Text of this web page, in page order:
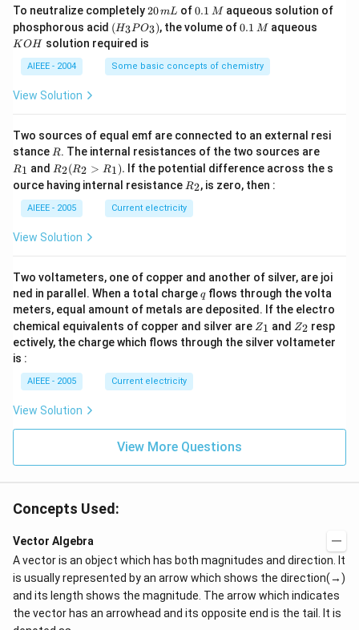
To neutralize completely2
0
\,
m
L
20mL of0.
1
\,
0.1 M aqueous solution of
phosphorous acid (H
_3
P
O
_
(H3 PO3), the volume of0.
M
0.1 M aqueous
KOH solution required is
AIEEE - 2004 Some basic concepts of chemistry
View Solution
Two sources of equal emf are connected to an external resi
stance R
R. The internal resistances of the two sources are
1
R1 and R
_2
(R
_2
>
R
_
R2(R2 > R1). If the potential difference across the s
ource having internal resistance R
2
R2, is zero, then :
AIEEE - 2005 Current electricity
View Solution
Two voltameters, one of copper and another of silver, are joi
ned in parallel. When a total chargeq
qflows through the volta
meters, equal amount of metals are deposited. If the electro
chemical equivalents of copper and silver are Z
_
1
Z1 and Z
_
2
Z2 resp
ectively, the charge which flows through the silver voltameter
is :
AIEEE - 2005 Current electricity
View Solution
View More Questions
Concepts Used:
Vector Algebra
A vector is an object which has both magnitudes and direction. It
is usually represented by an arrow which shows the direction(→)
and its length shows the magnitude. The arrow which indicates
the vector has an arrowhead and its opposite end is the tail. It is